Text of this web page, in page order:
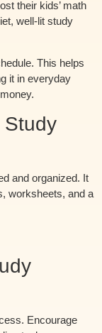
their kids’ math
well-lit study
This helps
it in everyday
Study
and organized. It
worksheets, and a
Encourage